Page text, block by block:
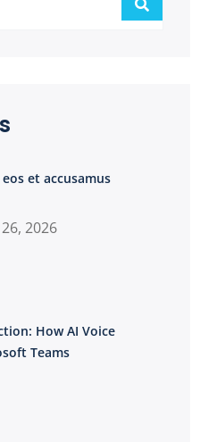
et accusamus
2026
How AI Voice
Teams